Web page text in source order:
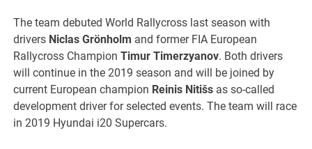
The team debuted World Rallycross last season with
drivers Niclas Grönholm and former FIA European
Rallycross ChampionTimur Timerzyanov. Both drivers
will continue in the 2019 season and will be joined by
current European champion Reinis Nitišs as so-called
development driver for selected events. The team will race
in 2019 Hyundai i20 Supercars.